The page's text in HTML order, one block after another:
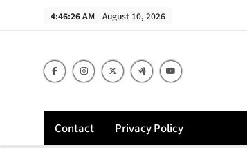
4:46:27 AM August 10, 2026
Contact Privacy Policy